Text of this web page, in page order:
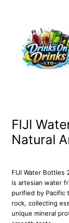
FIJI
Natural
FIJI Water Bottles
is artesian water
purified by Pacific
rock, collecting
unique mineral